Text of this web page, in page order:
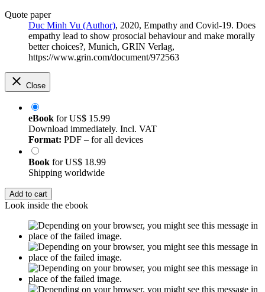
Quote paper
Duc Minh Vu (Author), 2020, Empathy and Covid-19. Does
empathy lead to show prosocial behaviour and make morally
better choices?, Munich, GRIN Verlag,
https://www.grin.com/document/972563
Close
eBook forUS$ 15.99
Download immediately. Incl. VAT
Format: PDF – for all devices
Book forUS$ 18.99
Shipping worldwide
Add to cart
Look inside the ebook